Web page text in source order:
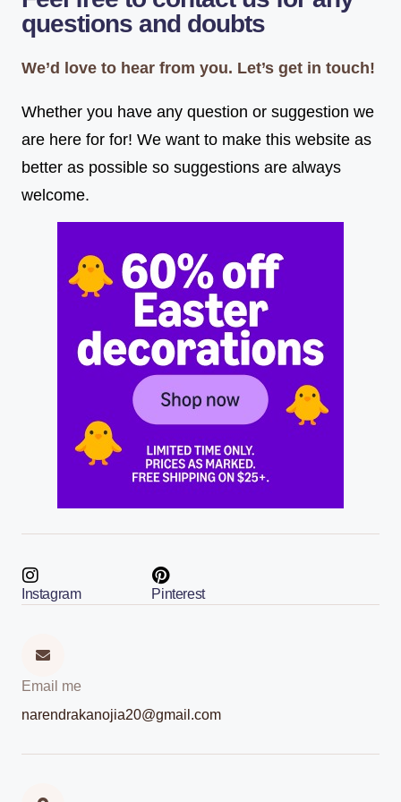
questions and doubts
We’d love to hear from you. Let’s get in touch!
Whether you have any question or suggestion we
are here for for! We want to make this website as
better as possible so suggestions are always
welcome.
Instagram Pinterest
Email me
narendrakanojia20@gmail.com